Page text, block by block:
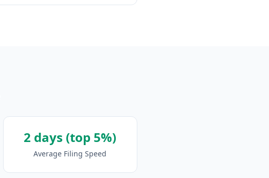
2 days (top 5%)
Average Filing Speed